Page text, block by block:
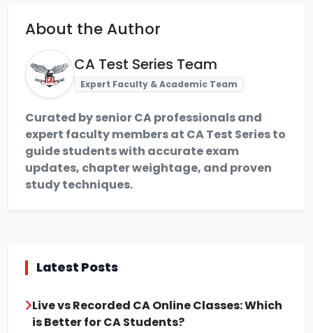
About the Author
CA Test Series Team
Expert Faculty & Academic Team
Curated by senior CA professionals and
expert faculty members at CA Test Series to
guide students with accurate exam
updates, chapter weightage, and proven
study techniques.
Latest Posts
Live vs Recorded CA Online Classes: Which
is Better for CA Students?